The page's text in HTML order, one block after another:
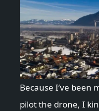
Because I’ve been
pilot the drone, I